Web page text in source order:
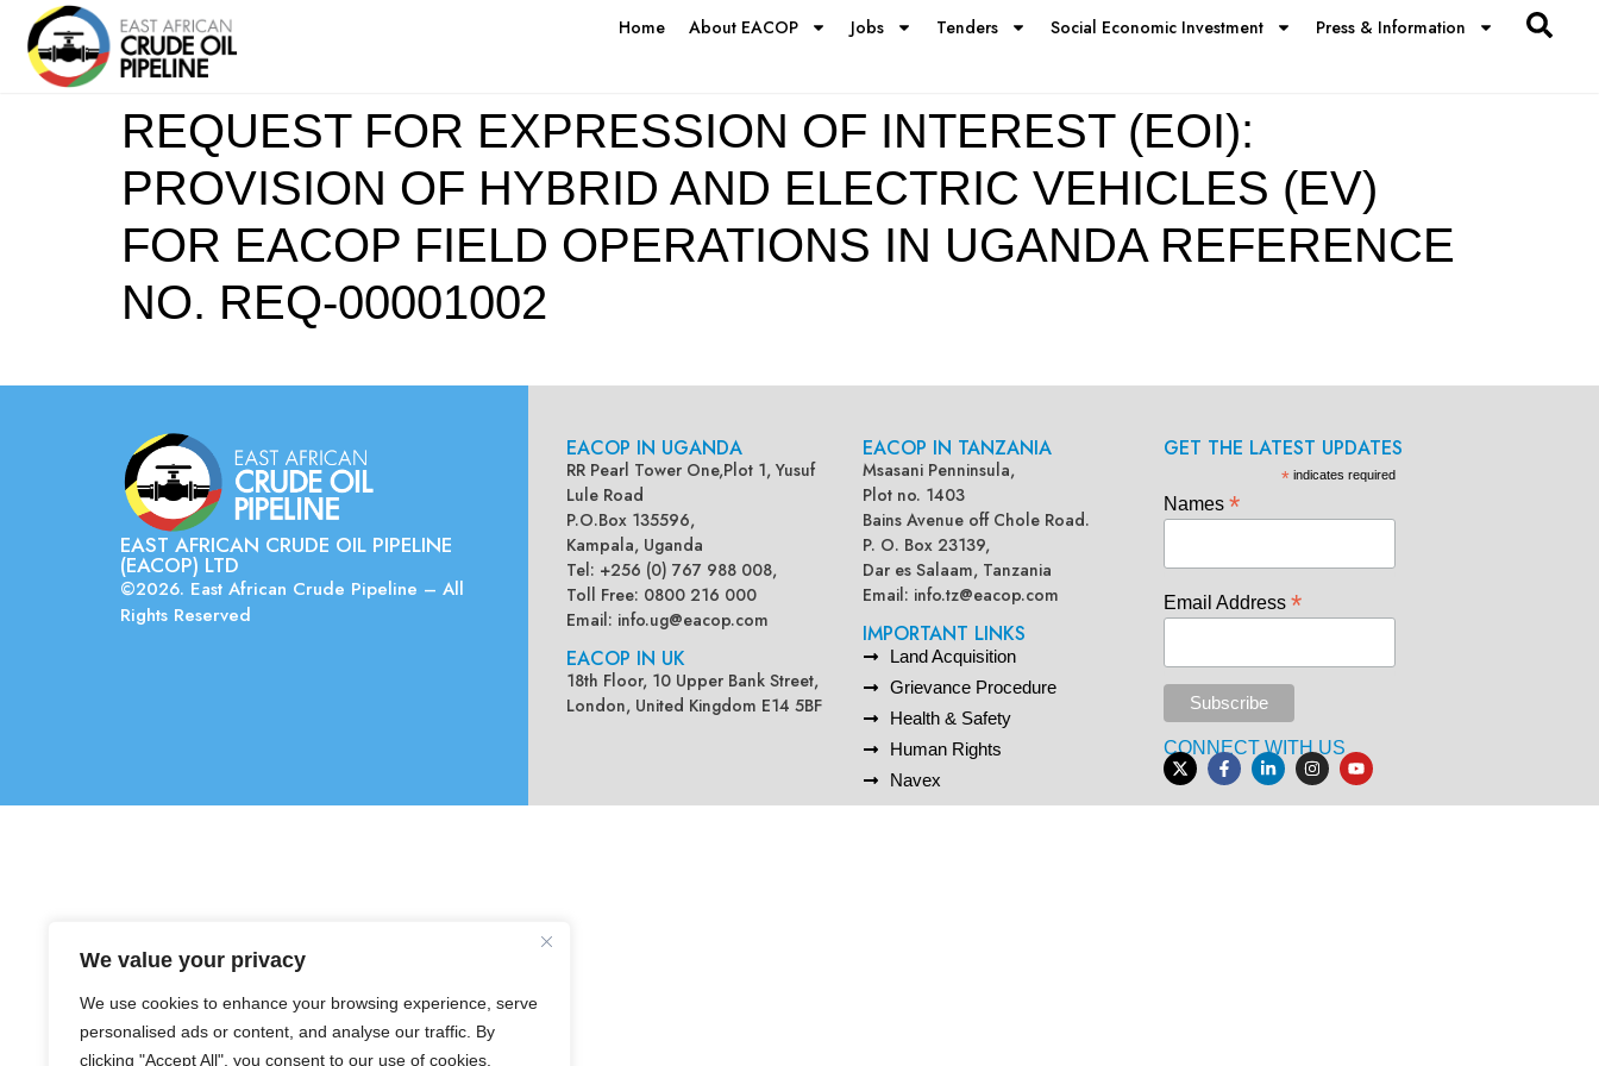
We value your privacy
We use cookies to enhance your browsing experience, serve
personalised ads or content, and analyse our traffic. By
clicking "Accept All", you consent to our use of cookies.
Home About EACOP Jobs Tenders Social Economic Investment Press & Information
REQUEST FOR EXPRESSION OF INTEREST (EOI):
PROVISION OF HYBRID AND ELECTRIC VEHICLES (EV)
FOR EACOP FIELD OPERATIONS IN UGANDA REFERENCE
NO. REQ-00001002
EAST AFRICAN CRUDE OIL PIPELINE
(EACOP) LTD
©2026. East African Crude Pipeline – All
Rights Reserved
EACOP IN UGANDA
RR Pearl Tower One,Plot 1, Yusuf
Lule Road
P.O.Box 135596,
Kampala, Uganda
Tel: +256 (0) 767 988 008,
Toll Free: 0800 216 000
Email: info.ug@eacop.com
EACOP IN UK
18th Floor, 10 Upper Bank Street,
London, United Kingdom E14 5BF
EACOP IN TANZANIA
Msasani Penninsula,
Plot no. 1403
Bains Avenue off Chole Road.
P. O. Box 23139,
Dar es Salaam, Tanzania
Email: info.tz@eacop.com
IMPORTANT LINKS
Land Acquisition
Grievance Procedure
Health & Safety
Human Rights
Navex
GET THE LATEST UPDATES
*indicates required
Names *
Email Address *
CONNECT WITH US